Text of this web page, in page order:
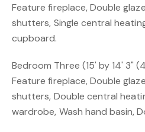
Feature fireplace, Double
shutters, Single central
cupboard.
Bedroom Three (15' by 14' 3"
Feature fireplace, Double
shutters, Double central
wardrobe, Wash hand basin,